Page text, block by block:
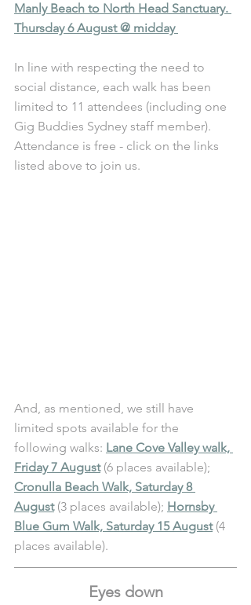
Manly Beach to North Head Sanctuary.
Thursday 6 August @ midday
In line with respecting the need to
social distance, each walk has been
limited to 11 attendees (including one
Gig Buddies Sydney staff member).
Attendance is free - click on the links
listed above to join us.
And, as mentioned, we still have
limited spots available for the
following walks: Lane Cove Valley walk,
Friday 7 August (6 places available);
Cronulla Beach Walk, Saturday 8
August (3 places available); Hornsby
Blue Gum Walk, Saturday 15 August (4
places available).
Eyes down